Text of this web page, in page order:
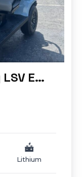
2026 E-Z-GO Liberty LSV ELiTE Lithium...
Lithium